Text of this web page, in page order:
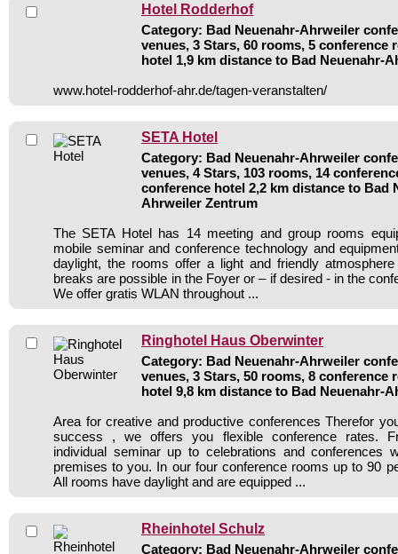
Hotel Rodderhof
Category: Bad Neuenahr-Ahrweiler
venues, 3 Stars, 60 rooms, 5 conference
hotel 1,9 km distance to Bad Neuenahr-
www.hotel-rodderhof-ahr.de/tagen-veranstalten/
SETA Hotel
Category: Bad Neuenahr-Ahrweiler
venues, 4 Stars, 103 rooms, 14
conference hotel 2,2 km distance to Bad
Ahrweiler Zentrum
The SETA Hotel has 14 meeting and group rooms
mobile seminar and conference technology and
daylight, the rooms offer a light and friendly
breaks are possible in the Foyer or – if desired - in the
We offer gratis WLAN throughout ...
Ringhotel Haus Oberwinter
Category: Bad Neuenahr-Ahrweiler
venues, 3 Stars, 50 rooms, 8 conference
hotel 9,8 km distance to Bad Neuenahr-
Area for creative and productive conferences Therefor
success , we offers you flexible conference rates.
individual seminar up to celebrations and conferences
premises to you. In our four conference rooms up to 90
All rooms have daylight and are equipped ...
Rheinhotel Schulz
Category: Bad Neuenahr-Ahrweiler